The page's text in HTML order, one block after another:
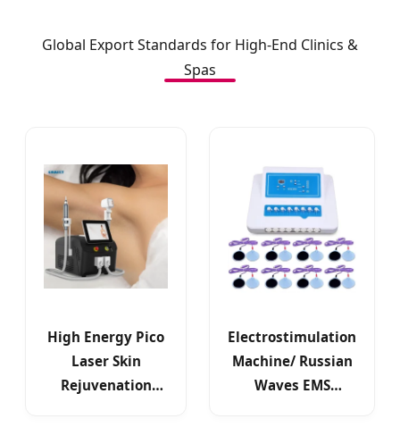
Global Export Standards for High-End Clinics &
Spas
High Energy Pico
Laser Skin
Rejuvenation
Electrostimulation
Machine/ Russian
Waves EMS